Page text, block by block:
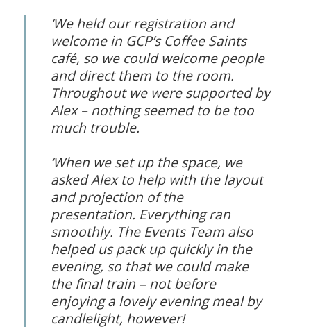
‘We held our registration and
welcome in GCP’s Coffee Saints
café, so we could welcome people
and direct them to the room.
Throughout we were supported by
Alex – nothing seemed to be too
much trouble.
‘When we set up the space, we
asked Alex to help with the layout
and projection of the
presentation. Everything ran
smoothly. The Events Team also
helped us pack up quickly in the
evening, so that we could make
the final train – not before
enjoying a lovely evening meal by
candlelight, however!